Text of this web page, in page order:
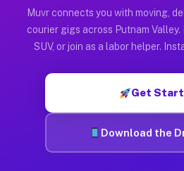
Muvr was built specifically for
Muvr connects you with moving,
courier gigs across Putnam
SUV, or join as a labor helper.
Get
Download the